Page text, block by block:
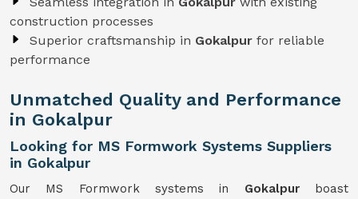
construction processes
Superior craftsmanship in Gokalpur for reliable
performance
Unmatched Quality and Performance
in Gokalpur
Looking for MS Formwork Systems Suppliers
in Gokalpur
Our MS Formwork systems in Gokalpur boast